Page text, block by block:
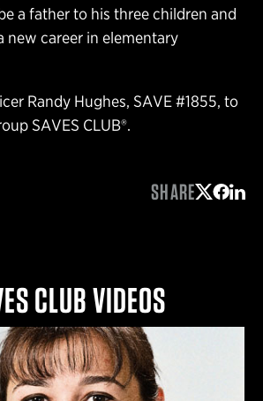
a father to his three children and
new career in elementary
Randy Hughes, SAVE #1855, to
SAVES CLUB®.
SHARE
CLUB VIDEOS